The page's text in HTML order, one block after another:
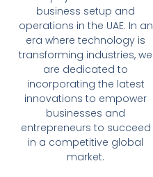
business setup and
operations in the UAE. In an
era where technology is
transforming industries, we
are dedicated to
incorporating the latest
innovations to empower
businesses and
entrepreneurs to succeed
in a competitive global
market.